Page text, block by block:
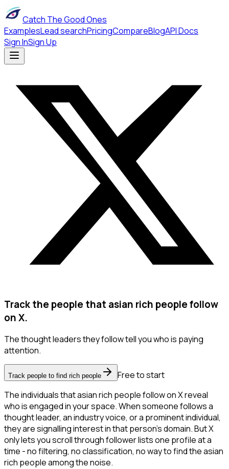
Catch The Good Ones
ExamplesLead searchPricingCompareBlogAPI Docs
Sign InSign Up
Track the people that asian rich people follow
on X.
The thought leaders they follow tell you who is paying
attention.
Track people to find rich people
Free to start
The individuals that asian rich people follow on X reveal
who is engaged in your space. When someone follows a
thought leader, an industry voice, or a prominent individual,
they are signalling interest in that person's domain. But X
only lets you scroll through follower lists one profile at a
time - no filtering, no classification, no way to find the asian
rich people among the noise.